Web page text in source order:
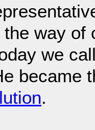
way of
we
became
.